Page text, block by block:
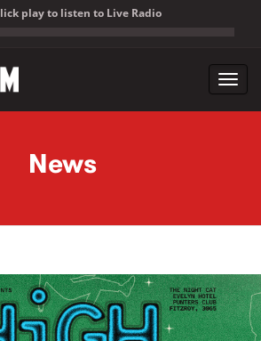
play to listen to Live Radio
News